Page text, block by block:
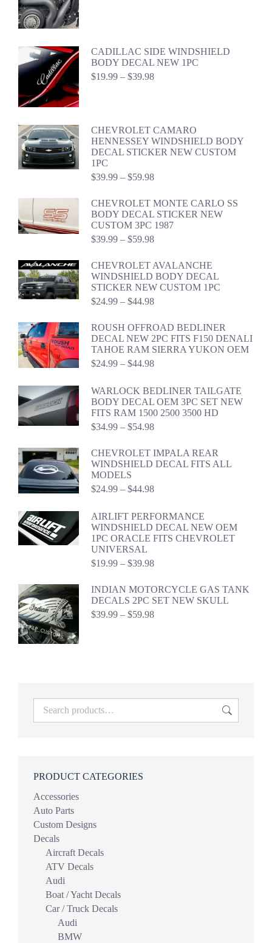
CADILLAC SIDE WINDSHIELD
BODY DECAL NEW 1PC
$19.99 – $39.98Price
CHEVROLET CAMARO
HENNESSEY WINDSHIELD BODY
DECAL STICKER NEW CUSTOM
1PC
$39.99 – $59.98Price
$39.99
through
$59.98
CHEVROLET MONTE CARLO SS
BODY DECAL STICKER NEW
CUSTOM 3PC 1987
$39.99 – $59.98Price
$39.99
through
$59.98
CHEVROLET AVALANCHE
WINDSHIELD BODY DECAL
STICKER NEW CUSTOM 1PC
$24.99 – $44.98Price
$24.99
through
$44.98
ROUSH OFFROAD BEDLINER
DECAL NEW 2PC FITS F150 DENALI
TAHOE RAM SIERRA YUKON OEM
$24.99 – $44.98Price
through
$44.98
WARLOCK BEDLINER TAILGATE
BODY DECAL OEM 3PC SET NEW
FITS RAM 1500 2500 3500 HD
$34.99 – $54.98Price
$34.99
through
$54.98
CHEVROLET IMPALA REAR
WINDSHIELD DECAL FITS ALL
MODELS
$24.99 – $44.98Price
through
$44.98
AIRLIFT PERFORMANCE
WINDSHIELD DECAL NEW OEM
1PC ORACLE FITS CHEVROLET
UNIVERSAL
$19.99 – $39.98Price
$19.99
through
$39.98
INDIAN MOTORCYCLE GAS TANK
DECALS 2PC SET NEW SKULL
$39.99 – $59.98Price
PRODUCT CATEGORIES
Accessories
Auto Parts
Custom Designs
Decals
Aircraft Decals
ATV Decals
Audi
Boat / Yacht Decals
Car / Truck Decals
Audi
BMW